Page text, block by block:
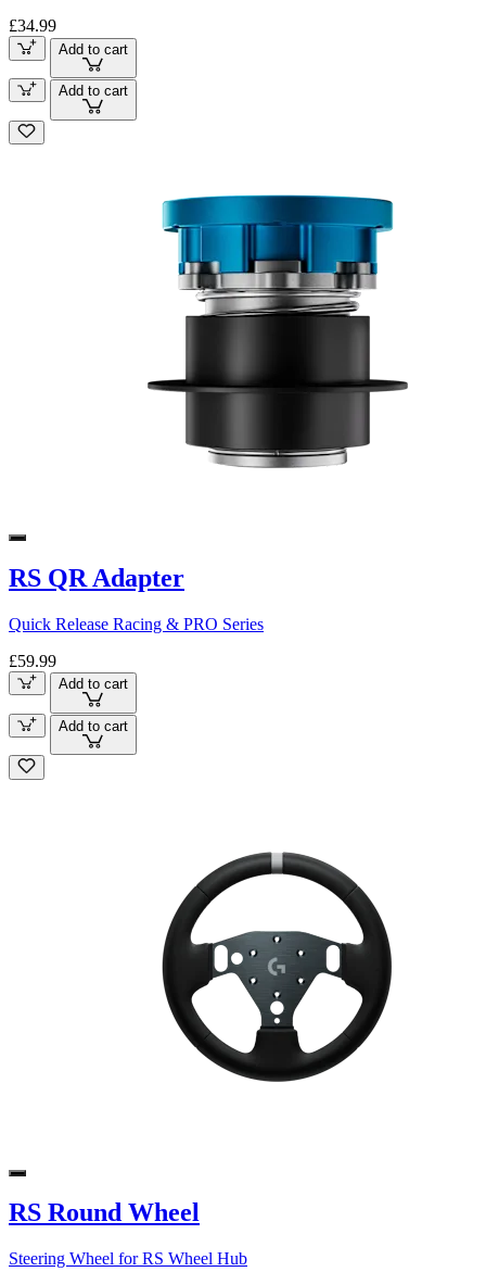
£34.99
Add to cart
Add to cart
RS QR Adapter
Quick Release Racing & PRO Series
£59.99
Add to cart
Add to cart
RS Round Wheel
Steering Wheel for RS Wheel Hub